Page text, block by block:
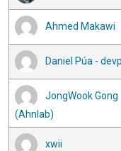
Ahmed Makawi
Daniel Púa -
JongWook Gong
(Ahnlab)
xwii